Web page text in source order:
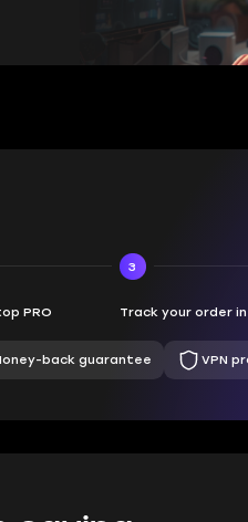
PRO
3
Track your order
back guarantee VPN